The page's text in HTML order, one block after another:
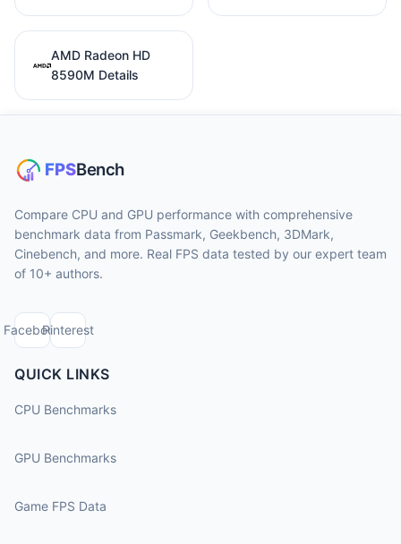
AMD Radeon HD
8590M Details
Compare CPU and GPU performance with comprehensive
benchmark data from Passmark, Geekbench, 3DMark,
Cinebench, and more. Real FPS data tested by our expert team
of 10+ authors.
FacebookPinterest
QUICK LINKS
CPU Benchmarks
GPU Benchmarks
Game FPS Data